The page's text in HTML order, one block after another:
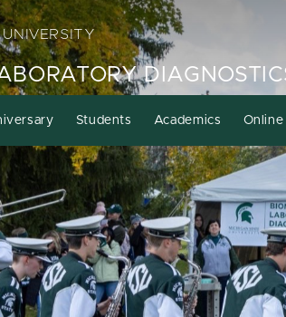
Students Academics Online